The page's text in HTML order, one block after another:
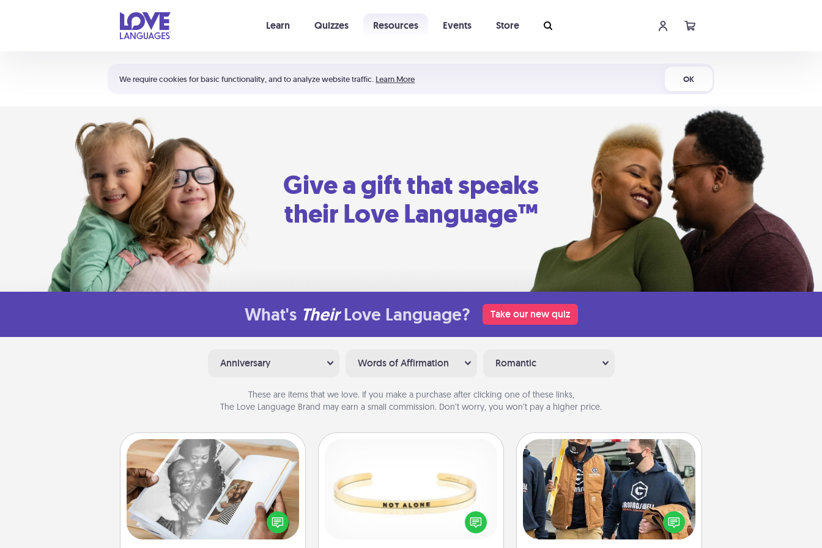
We require cookies for basic functionality, and to analyze website traffic. Learn More OK
Learn Quizzes Resources Events Store
Shortcuts:
Your cart is empty
Give a gift that speaks
their Love Language™
What's Their Love Language? Take our new quiz
Anniversary Words of Affirmation Romantic
These are items that we love. If you make a purchase after clicking one of these links,
The Love Language Brand may earn a small commission. Don’t worry, you won’t pay a higher price.
Picture Book
Gather your favorite photos of you
and your loved one and create an
album! It's a fun way to recapture the
In a season where many feel
isolated, you can remind your loved
Custom Clothing
Create and give a personalized
article of clothing to someone you
love. Make it meaningful by
incorporating something that is